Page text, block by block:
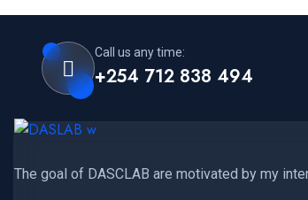
Call us any time:
+254 712 838 494
The goal of DASCLAB are motivated by my